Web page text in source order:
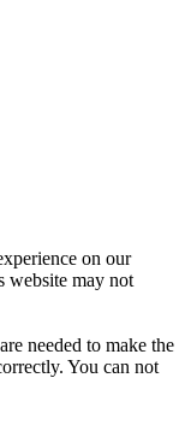
on our
website may not
needed to make the
You can not